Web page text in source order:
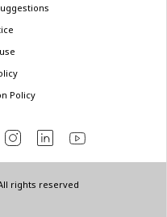
rights reserved
Policy